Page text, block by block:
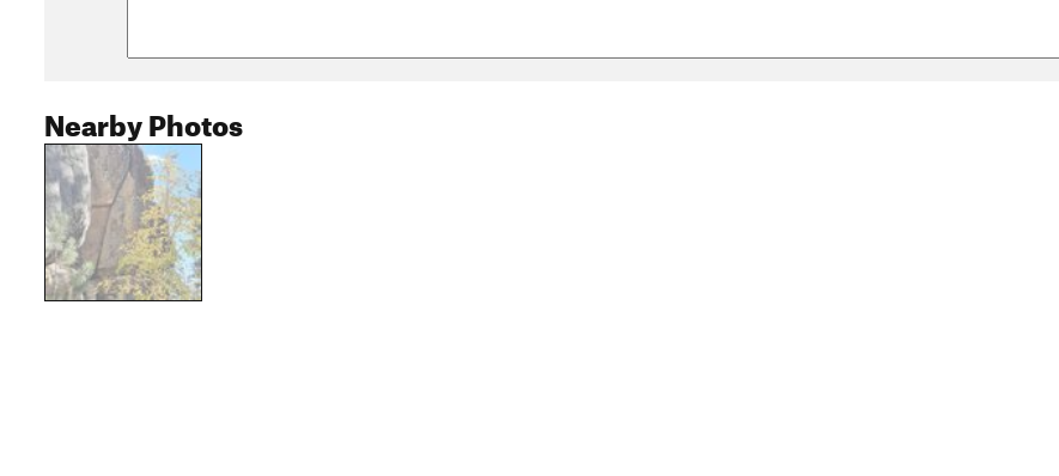
Nearby Photos